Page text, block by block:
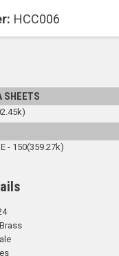
HCC006
SHEETS
- 150(359.27k)
Brass